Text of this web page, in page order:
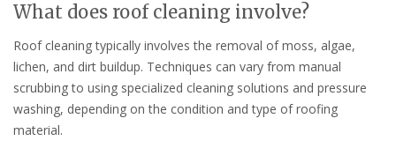
What does roof cleaning involve?
Roof cleaning typically involves the removal of moss, algae,
lichen, and dirt buildup. Techniques can vary from manual
scrubbing to using specialized cleaning solutions and pressure
washing, depending on the condition and type of roofing
material.